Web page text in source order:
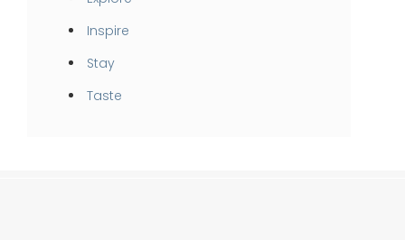
Inspire
Stay
Taste